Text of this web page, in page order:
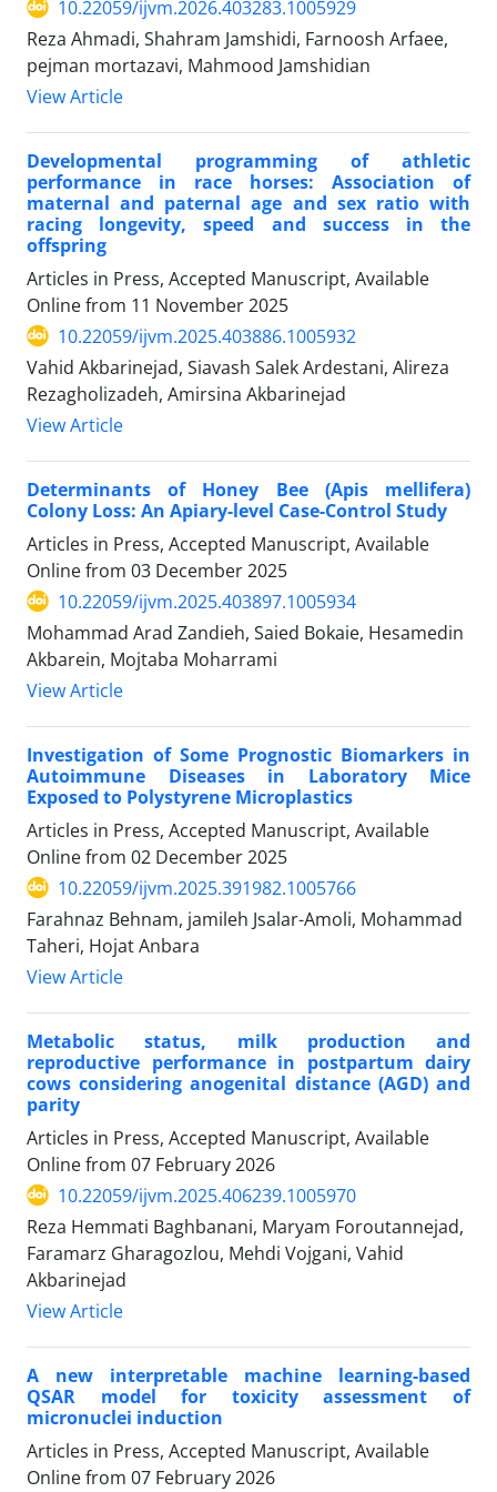
10.22059/ijvm.2026.403283.1005929
Reza Ahmadi, Shahram Jamshidi, Farnoosh Arfaee,
pejman mortazavi, Mahmood Jamshidian
View Article
Developmental programming of athletic
performance in race horses: Association of
maternal and paternal age and sex ratio with
racing longevity, speed and success in the
offspring
Articles in Press, Accepted Manuscript, Available
Online from 11 November 2025
10.22059/ijvm.2025.403886.1005932
Vahid Akbarinejad, Siavash Salek Ardestani, Alireza
Rezagholizadeh, Amirsina Akbarinejad
View Article
Determinants of Honey Bee (Apis mellifera)
Colony Loss: An Apiary-level Case-Control Study
Articles in Press, Accepted Manuscript, Available
Online from 03 December 2025
10.22059/ijvm.2025.403897.1005934
Mohammad Arad Zandieh, Saied Bokaie, Hesamedin
Akbarein, Mojtaba Moharrami
View Article
Investigation of Some Prognostic Biomarkers in
Autoimmune Diseases in Laboratory Mice
Exposed to Polystyrene Microplastics
Articles in Press, Accepted Manuscript, Available
Online from 02 December 2025
10.22059/ijvm.2025.391982.1005766
Farahnaz Behnam, jamileh Jsalar-Amoli, Mohammad
Taheri, Hojat Anbara
View Article
Metabolic status, milk production and
reproductive performance in postpartum dairy
cows considering anogenital distance (AGD) and
parity
Articles in Press, Accepted Manuscript, Available
Online from 07 February 2026
10.22059/ijvm.2025.406239.1005970
Reza Hemmati Baghbanani, Maryam Foroutannejad,
Faramarz Gharagozlou, Mehdi Vojgani, Vahid
Akbarinejad
View Article
A new interpretable machine learning-based
QSAR model for toxicity assessment of
micronuclei induction
Articles in Press, Accepted Manuscript, Available
Online from 07 February 2026